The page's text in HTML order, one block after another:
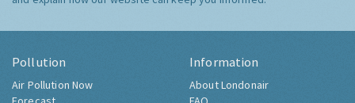
Pollution
Air Pollution Now
Information
About Londonair